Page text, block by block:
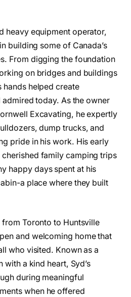
heavy equipment operator,
building some of Canada’s
From digging the foundation
on bridges and buildings
hands helped create
today. As the owner
Excavating, he expertly
dump trucks, and
pride in his work. His early
family camping trips
happy days spent at his
a place where they built
from Toronto to Huntsville
and welcoming home that
who visited. Known as a
a kind heart, Syd’s
during meaningful
when he offered